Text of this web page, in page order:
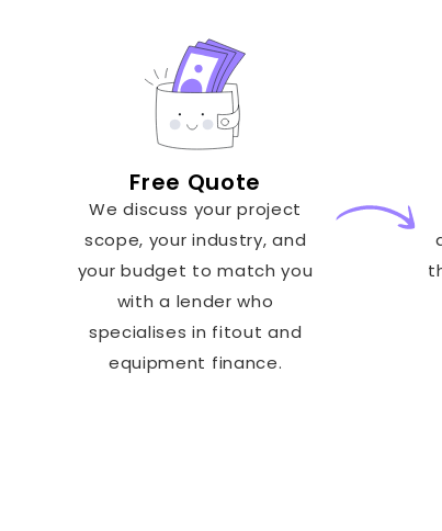
Free Quote
We discuss your project
scope, your industry, and
your budget to match you
with a lender who
specialises in fitout and
equipment finance.